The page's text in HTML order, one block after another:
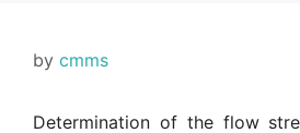
by cmms
Determination of the flow